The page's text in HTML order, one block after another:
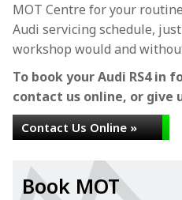
MOT Centre for your
Audi servicing schedule,
workshop would and
To book your Audi RS4 in
contact us online, or give
Contact Us Online »
Book MOT